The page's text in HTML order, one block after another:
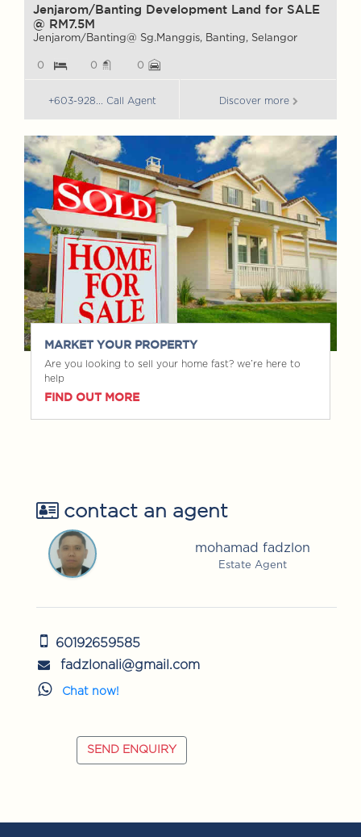
Jenjarom/Banting Development Land for SALE
@ RM7.5M
Jenjarom/Banting@ Sg.Manggis, Banting, Selangor
0 0 0
+603-928... Call Agent Discover more
MARKET YOUR PROPERTY
Are you looking to sell your home fast? we’re here to
help
FIND OUT MORE
contact an agent
mohamad fadzlon
Estate Agent
60192659585
fadzlonali@gmail.com
Chat now!
SEND ENQUIRY